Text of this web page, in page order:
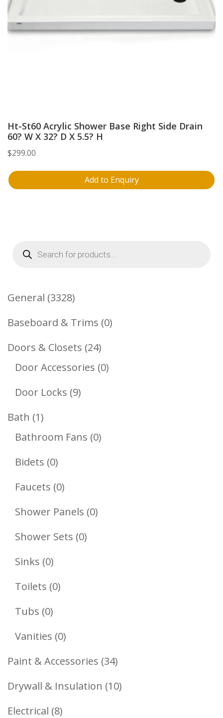
Ht-St60 Acrylic Shower Base Right Side Drain
60? W X 32? D X 5.5? H
$299.00
Add to Enquiry
Products
search
General 33283328
Products
Baseboard & Trims 00
Doors & Closets 2424
Products
Door Accessories 00
Door Locks 99
Bath 11
Product
Bathroom Fans 00
Bidets 00
Products
Faucets 00
Products
Shower Panels 00
Shower Sets 00
Sinks 00
Products
Toilets 00
Tubs 00
Products
Vanities 00
Products
Paint & Accessories 3434
Products
Drywall & Insulation 1010
Electrical 88